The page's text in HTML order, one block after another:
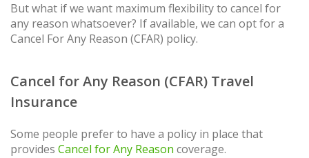
But what if we want maximum flexibility to cancel for
any reason whatsoever? If available, we can opt for a
Cancel For Any Reason (CFAR) policy.
Cancel for Any Reason (CFAR) Travel
Insurance
Some people prefer to have a policy in place that
provides Cancel for Any Reason coverage.